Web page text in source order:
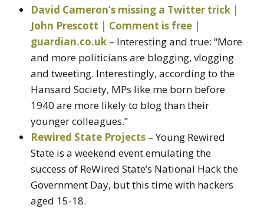
David Cameron’s missing a Twitter trick |
John Prescott | Comment is free |
guardian.co.uk – Interesting and true: “More
and more politicians are blogging, vlogging
and tweeting. Interestingly, according to the
Hansard Society, MPs like me born before
1940 are more likely to blog than their
younger colleagues.”
Rewired State Projects – Young Rewired
State is a weekend event emulating the
success of ReWired State’s National Hack the
Government Day, but this time with hackers
aged 15-18.